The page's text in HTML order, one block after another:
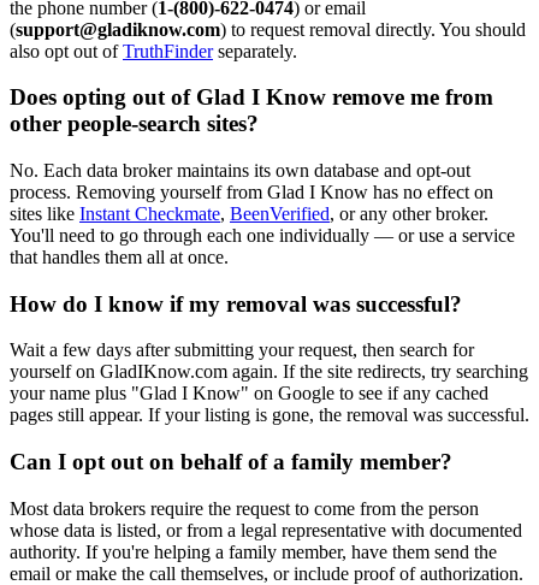
the phone number (1-(800)-622-0474) or email
(support@gladiknow.com) to request removal directly. You should
also opt out ofTruthFinderseparately.
Does opting out of Glad I Know remove me from
other people-search sites?
No. Each data broker maintains its own database and opt-out
process. Removing yourself from Glad I Know has no effect on
sites like Instant Checkmate, BeenVerified, or any other broker.
You'll need to go through each one individually — or use a service
that handles them all at once.
How do I know if my removal was successful?
Wait a few days after submitting your request, then search for
yourself on GladIKnow.com again. If the site redirects, try searching
your name plus "Glad I Know" on Google to see if any cached
pages still appear. If your listing is gone, the removal was successful.
Can I opt out on behalf of a family member?
Most data brokers require the request to come from the person
whose data is listed, or from a legal representative with documented
authority. If you're helping a family member, have them send the
email or make the call themselves, or include proof of authorization.